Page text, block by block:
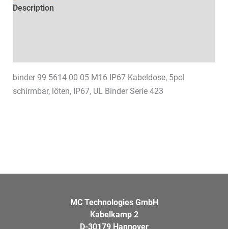
Description
binder 99 5614 00 05 M16 IP67 Kabeldose, 5pol
schirmbar, löten, IP67, UL Binder Serie 423
MC Technologies GmbH
Kabelkamp 2
D-30179 Hannover